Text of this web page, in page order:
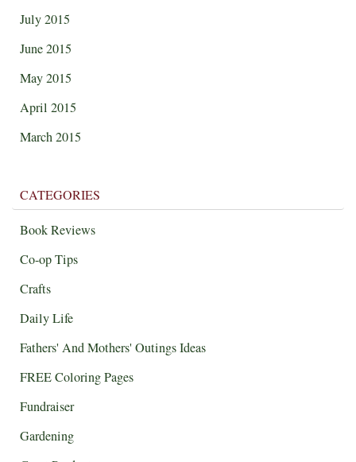
July 2015
June 2015
May 2015
April 2015
March 2015
CATEGORIES
Book Reviews
Co-op Tips
Crafts
Daily Life
Fathers' And Mothers' Outings Ideas
FREE Coloring Pages
Fundraiser
Gardening